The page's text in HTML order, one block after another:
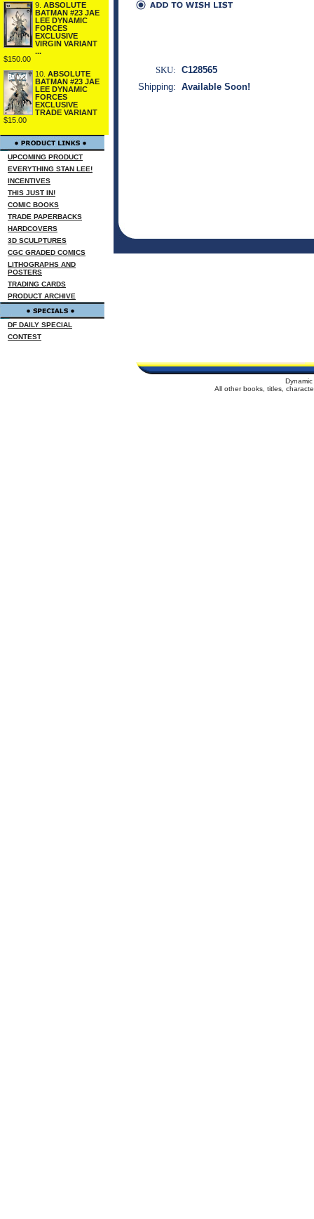
9. ABSOLUTE
BATMAN #23 JAE
LEE DYNAMIC
FORCES
EXCLUSIVE
VIRGIN VARIANT
...
$150.00
10. ABSOLUTE
BATMAN #23 JAE
LEE DYNAMIC
FORCES
EXCLUSIVE
TRADE VARIANT
$15.00
UPCOMING PRODUCT
EVERYTHING STAN LEE!
INCENTIVES
THIS JUST IN!
COMIC BOOKS
TRADE PAPERBACKS
HARDCOVERS
3D SCULPTURES
CGC GRADED COMICS
LITHOGRAPHS AND
POSTERS
TRADING CARDS
PRODUCT ARCHIVE
DF DAILY SPECIAL
CONTEST
SKU: C128565
Shipping: Available Soon!
All other books, titles,